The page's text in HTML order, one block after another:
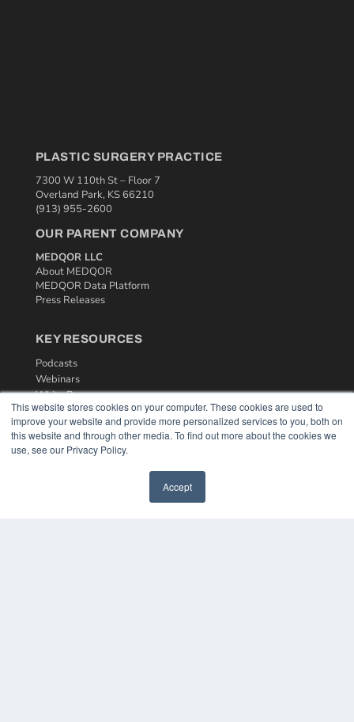
This website stores cookies on your computer. These cookies are used to
improve your website and provide more personalized services to you, both on
this website and through other media. To find out more about the cookies we
use, see our Privacy Policy.
Accept
PLASTIC SURGERY PRACTICE
7300 W 110th St – Floor 7
Overland Park, KS 66210
(913) 955-2600
OUR PARENT COMPANY
MEDQOR LLC
About MEDQOR
MEDQOR Data Platform
Press Releases
KEY RESOURCES
Podcasts
Webinars
White Papers
Videos
HELPFUL LINKS